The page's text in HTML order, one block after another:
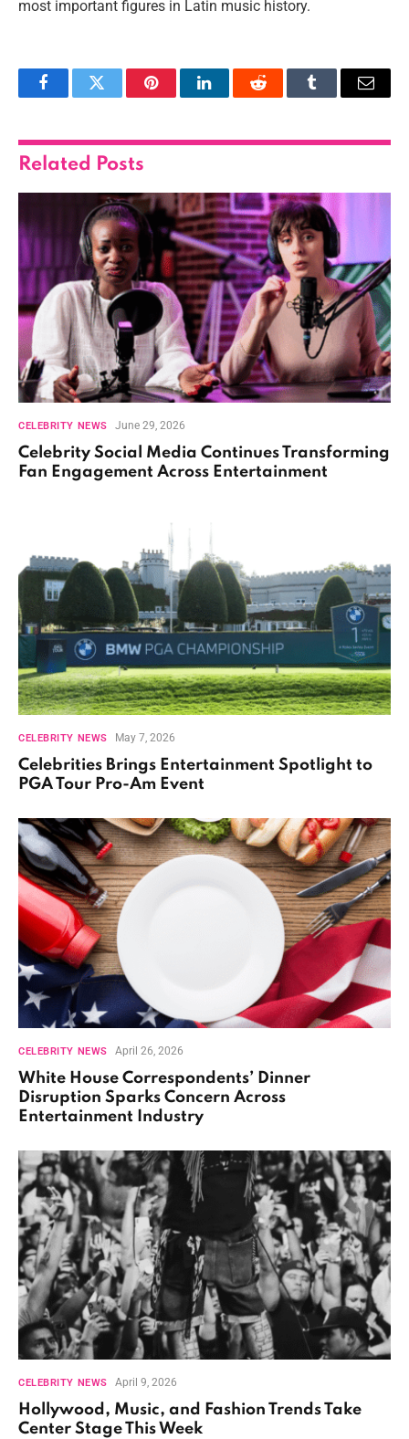
most important figures in Latin music history.
FacebookTwitter PinterestLinkedInReddit Tumblr Email
Related Posts
CELEBRITY NEWS June 29, 2026
Celebrity Social Media Continues Transforming
Fan Engagement Across Entertainment
CELEBRITY NEWS May 7, 2026
Celebrities Brings Entertainment Spotlight to
PGA Tour Pro-Am Event
CELEBRITY NEWS April 26, 2026
White House Correspondents’ Dinner
Disruption Sparks Concern Across
Entertainment Industry
CELEBRITY NEWS April 9, 2026
Hollywood, Music, and Fashion Trends Take
Center Stage This Week